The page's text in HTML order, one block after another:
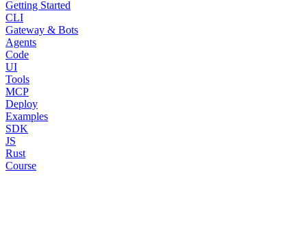
Getting Started
CLI
Gateway & Bots
Agents
Code
UI
Tools
MCP
Deploy
Examples
SDK
JS
Rust
Course